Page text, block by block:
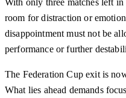
With only three matches left
room for distraction or
disappointment must not be
performance or further
The Federation Cup exit is
What lies ahead demands